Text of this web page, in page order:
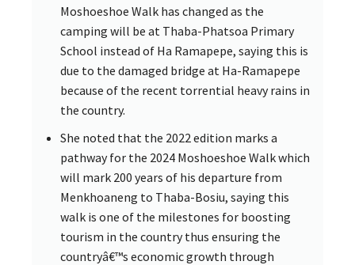
Moshoeshoe Walk has changed as the
camping will be at Thaba-Phatsoa Primary
School instead of Ha Ramapepe, saying this is
due to the damaged bridge at Ha-Ramapepe
because of the recent torrential heavy rains in
the country.
She noted that the 2022 edition marks a
pathway for the 2024 Moshoeshoe Walk which
will mark 200 years of his departure from
Menkhoaneng to Thaba-Bosiu, saying this
walk is one of the milestones for boosting
tourism in the country thus ensuring the
countryâ€™s economic growth through